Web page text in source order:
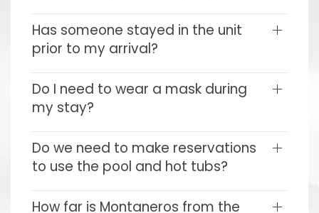
Has someone stayed in the unit
prior to my arrival?
Do I need to wear a mask during
my stay?
Do we need to make reservations
to use the pool and hot tubs?
How far is Montaneros from the